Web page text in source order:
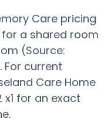
Care pricing
for a shared room
(Source:
For current
Care Home
for an exact